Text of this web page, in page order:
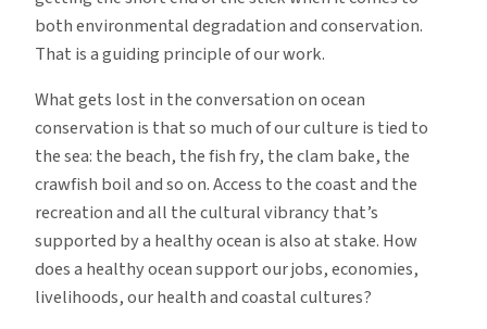
both environmental degradation and conservation.
That is a guiding principle of our work.
What gets lost in the conversation on ocean
conservation is that so much of our culture is tied to
the sea: the beach, the fish fry, the clam bake, the
crawfish boil and so on. Access to the coast and the
recreation and all the cultural vibrancy that’s
supported by a healthy ocean is also at stake. How
does a healthy ocean support our jobs, economies,
livelihoods, our health and coastal cultures?